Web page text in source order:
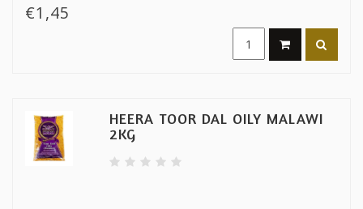
€1,45
HEERA TOOR DAL OILY MALAWI
2KG